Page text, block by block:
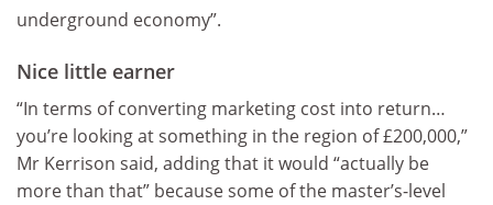
underground economy”.
Nice little earner
“In terms of converting marketing cost into return…
you’re looking at something in the region of £200,000,”
Mr Kerrison said, adding that it would “actually be
more than that” because some of the master’s-level